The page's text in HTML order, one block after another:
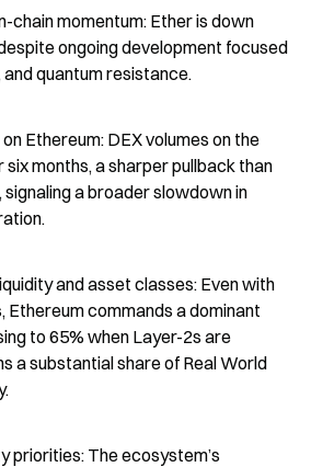
chain momentum: Ether is down
ongoing development focused
quantum resistance.
Ethereum: DEX volumes on the
months, a sharper pullback than
signaling a broader slowdown in
and asset classes: Even with
Ethereum commands a dominant
to 65% when Layer-2s are
a substantial share of Real World
priorities: The ecosystem’s